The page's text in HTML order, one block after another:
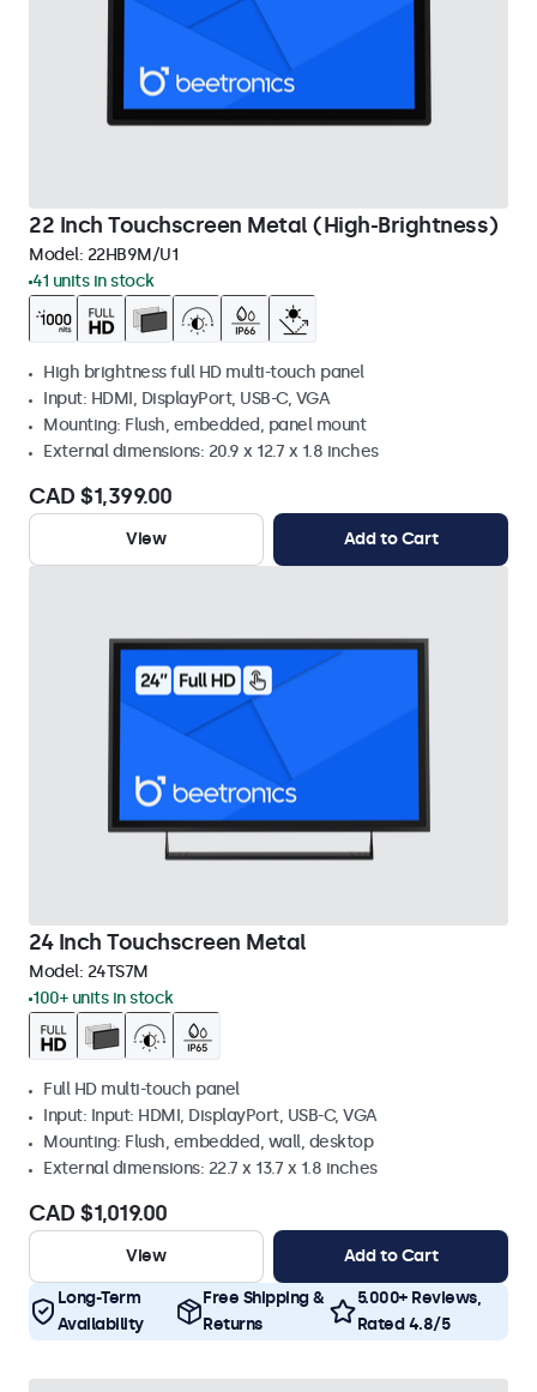
22 Inch Touchscreen Metal (High-Brightness)
Model: 22HB9M/U1
41 units in stock
High brightness full HD multi-touch panel
Input: HDMI, DisplayPort, USB-C, VGA
Mounting: Flush, embedded, panel mount
External dimensions: 20.9 x 12.7 x 1.8 inches
CAD $1,399.00
View Add to Cart
24 Inch Touchscreen Metal
Model: 24TS7M
100+ units in stock
Full HD multi-touch panel
Input: Input: HDMI, DisplayPort, USB-C, VGA
Mounting: Flush, embedded, wall, desktop
External dimensions: 22.7 x 13.7 x 1.8 inches
CAD $1,019.00
View Add to Cart
Long-Term
Availability
Free Shipping &
Returns
5.000+ Reviews,
Rated 4.8/5